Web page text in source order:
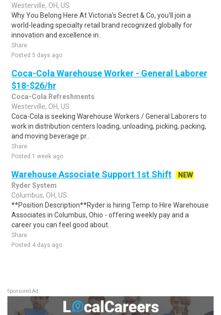
Westerville, OH, US
Why You Belong Here At Victoria's Secret & Co, you'll join a
world-leading specialty retail brand recognized globally for
innovation and excellence in..
Share
Posted 5 days ago
Coca-Cola Warehouse Worker - General Laborer
$18-$26/hr
Coca-Cola Refreshments
Westerville, OH, US
Coca-Cola is seeking Warehouse Workers / General Laborers to
work in distribution centers loading, unloading, picking, packing,
and moving beverage pr..
Share
Posted 1 week ago
Warehouse Associate Support 1st Shift
NEW
Ryder System
Columbus, OH, US
**Position Description**Ryder is hiring Temp to Hire Warehouse
Associates in Columbus, Ohio - offering weekly pay and a
career you can feel good about..
Share
Posted 4 days ago
Sponsored Ad